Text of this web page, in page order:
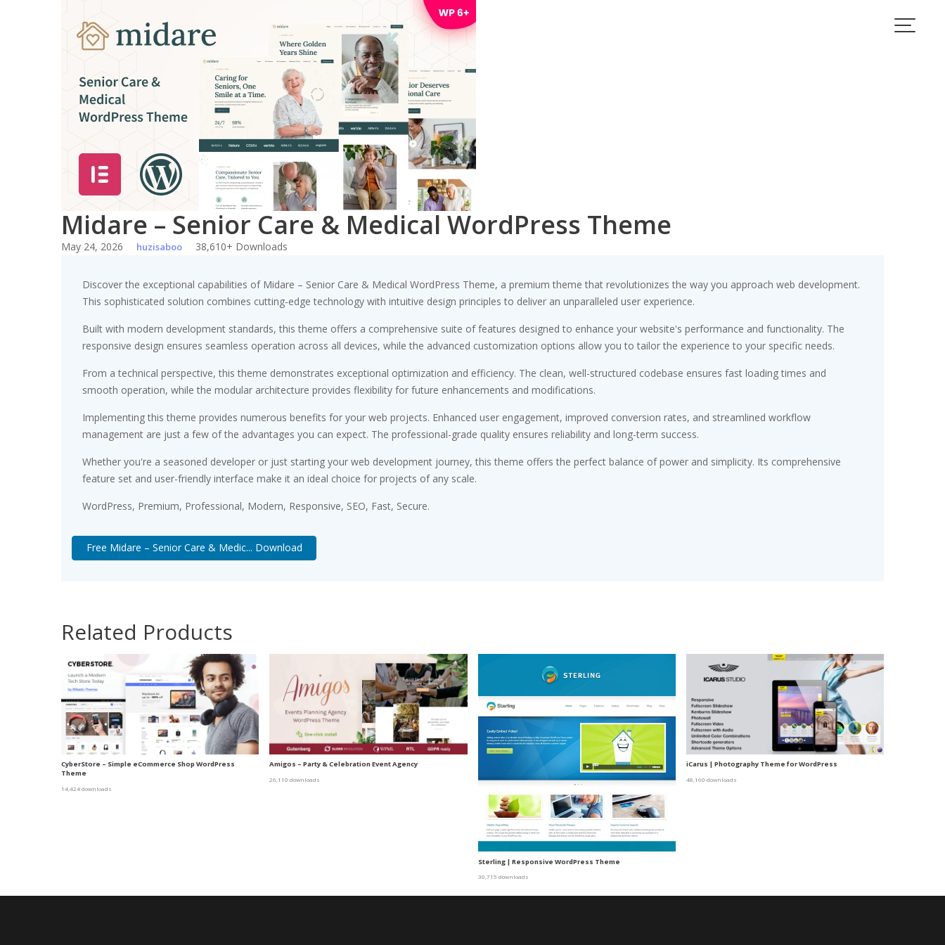
Midare – Senior Care & Medical WordPress Theme
May 24, 2026 huzisaboo 38,610+ Downloads
Discover the exceptional capabilities of Midare – Senior Care & Medical WordPress Theme, a premium theme that revolutionizes the way you approach web development.
This sophisticated solution combines cutting-edge technology with intuitive design principles to deliver an unparalleled user experience.
Built with modern development standards, this theme offers a comprehensive suite of features designed to enhance your website's performance and functionality. The
responsive design ensures seamless operation across all devices, while the advanced customization options allow you to tailor the experience to your specific needs.
From a technical perspective, this theme demonstrates exceptional optimization and efficiency. The clean, well-structured codebase ensures fast loading times and
smooth operation, while the modular architecture provides flexibility for future enhancements and modifications.
Implementing this theme provides numerous benefits for your web projects. Enhanced user engagement, improved conversion rates, and streamlined workflow
management are just a few of the advantages you can expect. The professional-grade quality ensures reliability and long-term success.
Whether you're a seasoned developer or just starting your web development journey, this theme offers the perfect balance of power and simplicity. Its comprehensive
feature set and user-friendly interface make it an ideal choice for projects of any scale.
WordPress, Premium, Professional, Modern, Responsive, SEO, Fast, Secure.
Free Midare – Senior Care & Medic... Download
Related Products
CyberStore – Simple eCommerce Shop WordPress
Theme
14,424 downloads
Amigos – Party & Celebration Event Agency
26,110 downloads
Sterling | Responsive WordPress Theme
30,715 downloads
iCarus | Photography Theme for WordPress
48,160 downloads